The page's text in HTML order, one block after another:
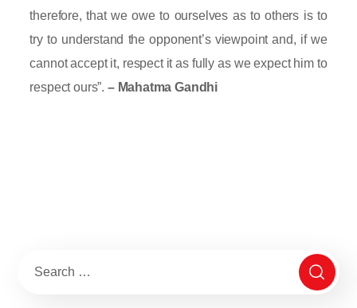
therefore, that we owe to ourselves as to others is to
try to understand the opponent’s viewpoint and, if we
cannot accept it, respect it as fully as we expect him to
respect ours”. – Mahatma Gandhi